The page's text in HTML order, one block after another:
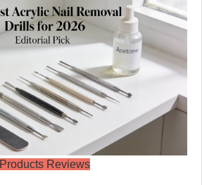
Products Reviews